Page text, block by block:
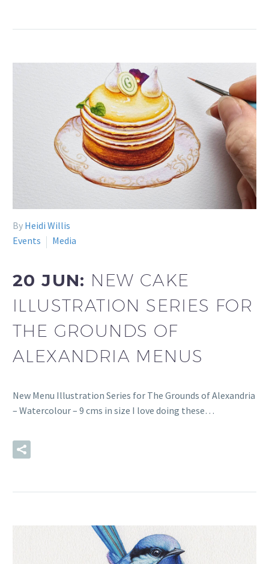
By Heidi Willis
Events
Media
20 JUN: NEW CAKE
ILLUSTRATION SERIES FOR
THE GROUNDS OF
ALEXANDRIA MENUS
New Menu Illustration Series for The Grounds of Alexandria
– Watercolour – 9 cms in size I love doing these…